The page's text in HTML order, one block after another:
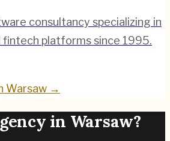
consultancy specializing in
fintech platforms since 1995.
Warsaw →
in Warsaw?